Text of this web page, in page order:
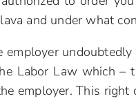
and under what
employer
Labor Law which –
employer. This